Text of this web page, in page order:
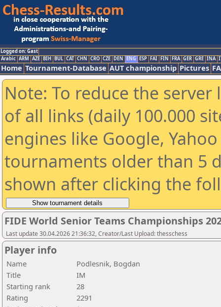
Logged on: Gast
Arabic ARM AZE BIH BUL CAT CHN CRO CZE DEN ENG ESP FAI FIN FRA GER GRE INA
Home Tournament-Database AUT championship Pictures
Note: To reduce the
of all links (daily 100.000
engines like Google,
tournaments older than 5
shown after clicking the
FIDE World Senior Teams Championships
Last update 30.04.2026 21:36:32, Creator/Last Upload: thesschess
Player info
Name
Podlesnik, Bogdan
Title
IM
Starting rank
28
Rating
2291